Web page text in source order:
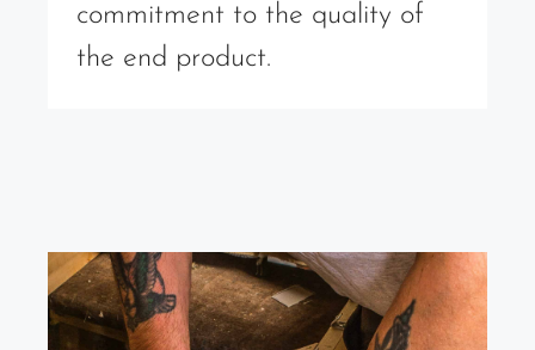
commitment to the quality of
the end product.